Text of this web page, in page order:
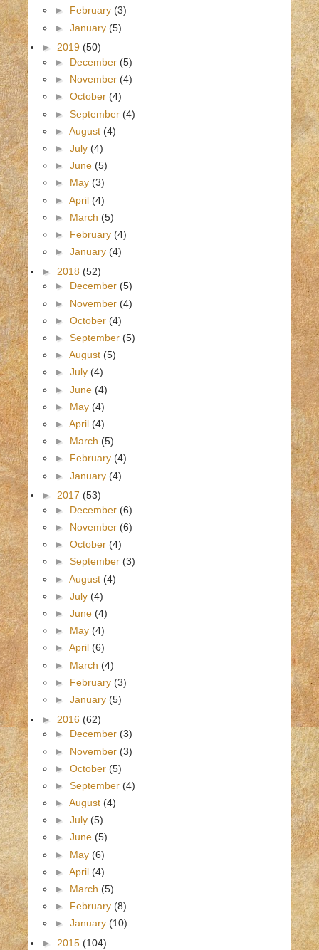
► February (3)
► January (5)
► 2019 (50)
► December (5)
► November (4)
► October (4)
► September (4)
► August (4)
► July (4)
► June (5)
► May (3)
► April (4)
► March (5)
► February (4)
► January (4)
► 2018 (52)
► December (5)
► November (4)
► October (4)
► September (5)
► August (5)
► July (4)
► June (4)
► May (4)
► April (4)
► March (5)
► February (4)
► January (4)
► 2017 (53)
► December (6)
► November (6)
► October (4)
► September (3)
► August (4)
► July (4)
► June (4)
► May (4)
► April (6)
► March (4)
► February (3)
► January (5)
► 2016 (62)
► December (3)
► November (3)
► October (5)
► September (4)
► August (4)
► July (5)
► June (5)
► May (6)
► April (4)
► March (5)
► February (8)
► January (10)
► 2015 (104)